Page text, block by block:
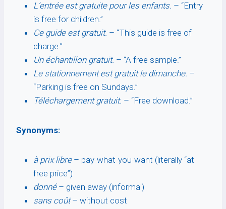
L’entrée est gratuite pour les enfants. – “Entry
is free for children.”
Ce guide est gratuit. – “This guide is free of
charge.”
Un échantillon gratuit. – “A free sample.”
Le stationnement est gratuit le dimanche. –
“Parking is free on Sundays.”
Téléchargement gratuit. – “Free download.”
Synonyms:
à prix libre– pay-what-you-want (literally “at
free price”)
donné– given away (informal)
sans coût– without cost